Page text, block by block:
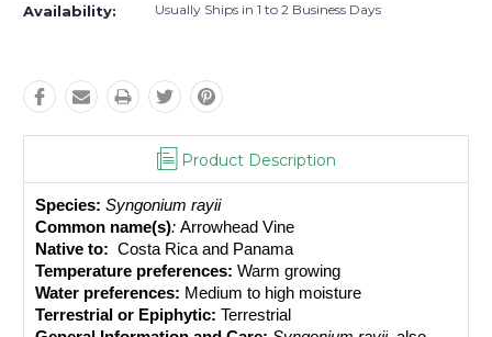
Availability: Usually Ships in 1 to 2 Business Days
Product Description
Species: Syngonium rayii
Common name(s): Arrowhead Vine
Native to: Costa Rica and Panama
Temperature preferences: Warm growing
Water preferences: Medium to high moisture
Terrestrial or Epiphytic: Terrestrial